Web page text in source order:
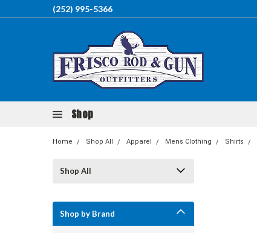
(252) 995-5366
Shop
Home Shop All Apparel Mens Clothing Shirts
Shop All
Shop by Brand